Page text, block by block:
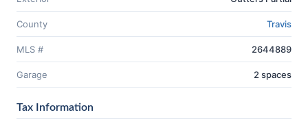
County Travis
MLS # 2644889
Garage 2 spaces
Tax Information